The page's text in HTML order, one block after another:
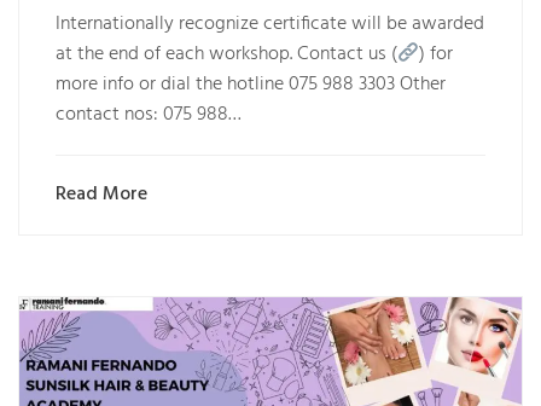
Internationally recognize certificate will be awarded
at the end of each workshop. Contact us (
) for
more info or dial the hotline 075 988 3303 Other
contact nos: 075 988…
Read More